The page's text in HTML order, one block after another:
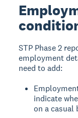
STP Phase 2
employment
need to add:
indicate
on a casual